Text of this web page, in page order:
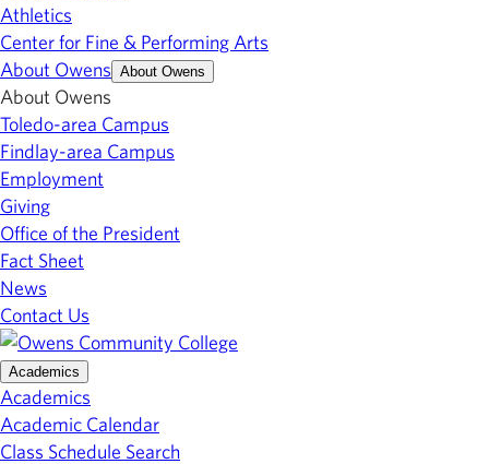
Athletics
Center for Fine & Performing Arts
About Owens About Owens
About Owens
Toledo-area Campus
Findlay-area Campus
Employment
Giving
Office of the President
Fact Sheet
News
Contact Us
Academics
Academics
Academic Calendar
Class Schedule Search